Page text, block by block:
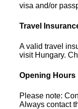
visa and/or
Travel
A valid travel
visit Hungary.
Opening Hours
Please note:
Always contact